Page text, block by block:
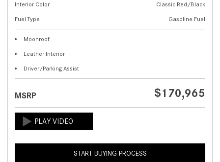
Interior Color
Classic Red/Black
Fuel Type
Gasoline Fuel
Moonroof
Leather Interior
Driver/Parking Assist
MSRP $170,965
START BUYING PROCESS